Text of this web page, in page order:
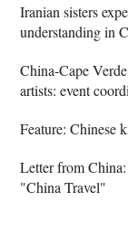
Iranian sisters
understanding in
China-Cape
artists: event
Feature: Chinese
Letter from
"China Travel"